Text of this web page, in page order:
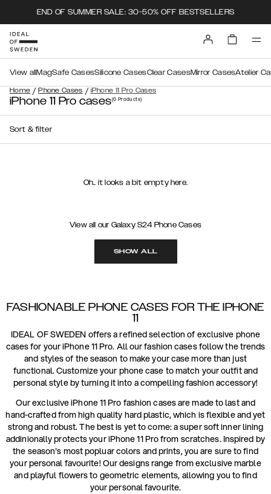
END OF SUMMER SALE: 30-50% OFF BESTSELLERS
Home / Phone Cases / iPhone 11 Pro Cases
View all MagSafe CasesSilicone CasesClear CasesMirror CasesAtelier
iPhone 11 Pro cases(0 Products)
Sort & filter
Oh.. it looks a bit empty here.
View all our Galaxy S24 Phone Cases
SHOW ALL
FASHIONABLE PHONE CASES FOR THE IPHONE
11
IDEAL OF SWEDEN offers a refined selection of exclusive phone
cases for your iPhone 11 Pro. All our fashion cases follow the trends
and styles of the season to make your case more than just
functional. Customize your phone case to match your outfit and
personal style by turning it into a compelling fashion accessory!
Our exclusive iPhone 11 Pro fashion cases are made to last and
hand-crafted from high quality hard plastic, which is flexible and yet
strong and robust. The best is yet to come: a super soft inner lining
addinionally protects your iPhone 11 Pro from scratches. Inspired by
the season's most popluar colors and prints, you are sure to find
your personal favourite! Our designs range from exclusive marble
and playful flowers to geometric elements, allowing you to find
your personal favourite.